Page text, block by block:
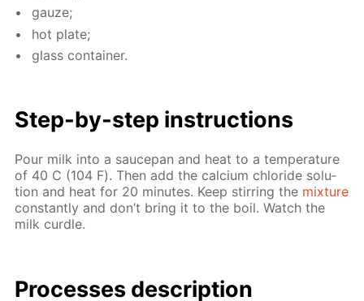
gauze;
hot plate;
glass con­tain­er.
Step-by-step in­struc­tions
Pour milk into a saucepan and heat to a tem­per­a­ture
of 40 С (104 F). Then add the cal­ci­um chlo­ride so­lu­
tion and heat for 20 min­utes. Keep stir­ring the mix­ture
con­stant­ly and don’t bring it to the boil. Watch the
milk cur­dle.
Pro­cess­es de­scrip­tion